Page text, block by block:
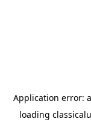
Application error: a
loading